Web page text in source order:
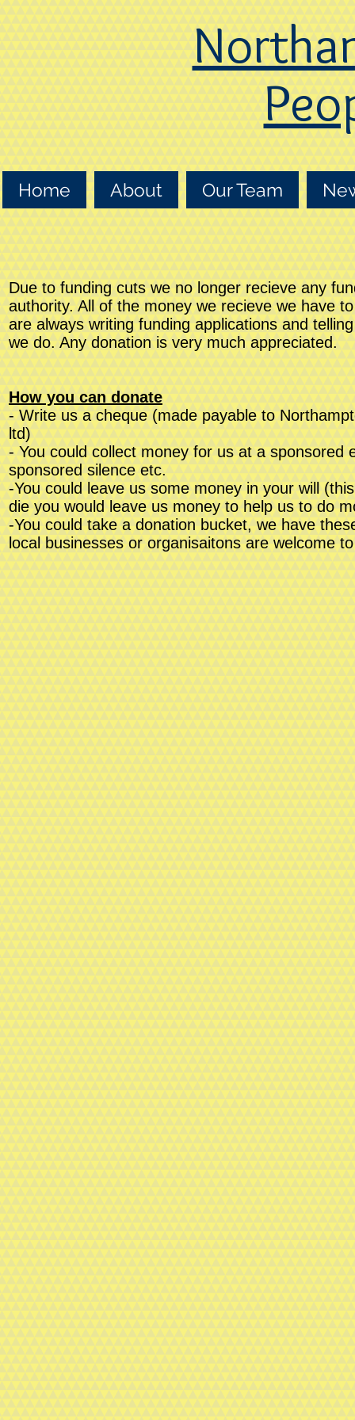
Home About Our Team
Due to funding cuts we no longer recieve any
authority. All of the money we recieve we have
are always writing funding applications and
we do. Any donation is very much appreciated.
How you can donate
- Write us a cheque (made payable to
ltd)
- You could collect money for us at a sponsored
sponsored silence etc.
-You could leave us some money in your will
die you would leave us money to help us to do
-You could take a donation bucket, we have
local businesses or organisaitons are welcome